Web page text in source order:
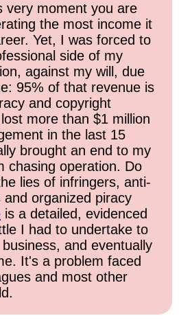
very moment you are
the most income it
Yet, I was forced to
side of my
against my will, due
95% of that revenue is
and copyright
more than $1 million
in the last 15
brought an end to my
chasing operation. Do
lies of infringers, anti-
organized piracy
is a detailed, evidenced
I had to undertake to
and eventually
It's a problem faced
and most other